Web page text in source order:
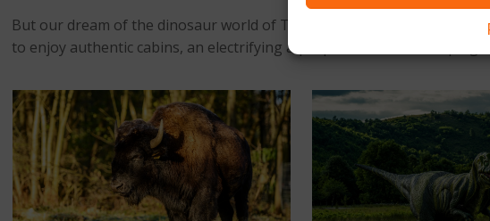
But our dream of the dinosaur world of Transylvania is far from
to enjoy authentic cabins, an electrifying aqua park and ideal